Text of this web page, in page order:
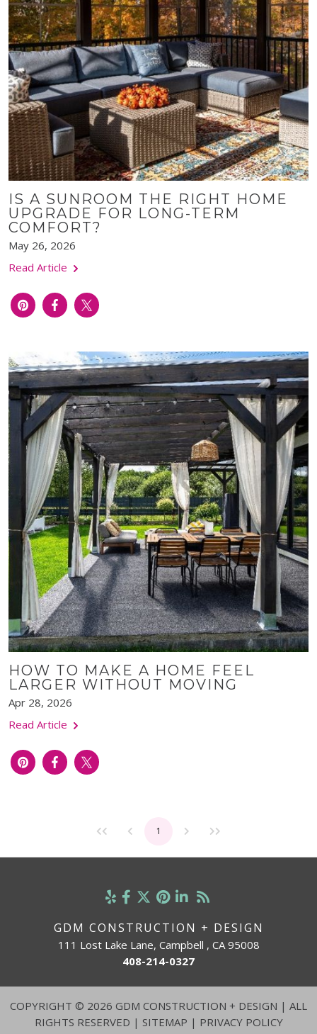
IS A SUNROOM THE RIGHT HOME
UPGRADE FOR LONG-TERM
COMFORT?
May 26, 2026
Read Article
HOW TO MAKE A HOME FEEL
LARGER WITHOUT MOVING
Apr 28, 2026
Read Article
1
GDM CONSTRUCTION + DESIGN
111 Lost Lake Lane, Campbell , CA 95008
408-214-0327
COPYRIGHT © 2026 GDM CONSTRUCTION + DESIGN | ALL
RIGHTS RESERVED | SITEMAP | PRIVACY POLICY